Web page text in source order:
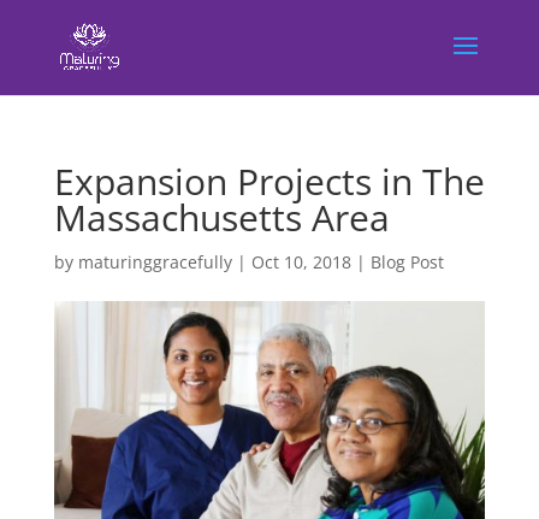
Expansion Projects in The
Massachusetts Area
by maturinggracefully| Oct 10, 2018| Blog Post